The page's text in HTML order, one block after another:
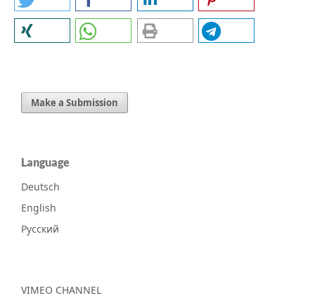
Make a Submission
Language
Deutsch
English
Русский
VIMEO CHANNEL